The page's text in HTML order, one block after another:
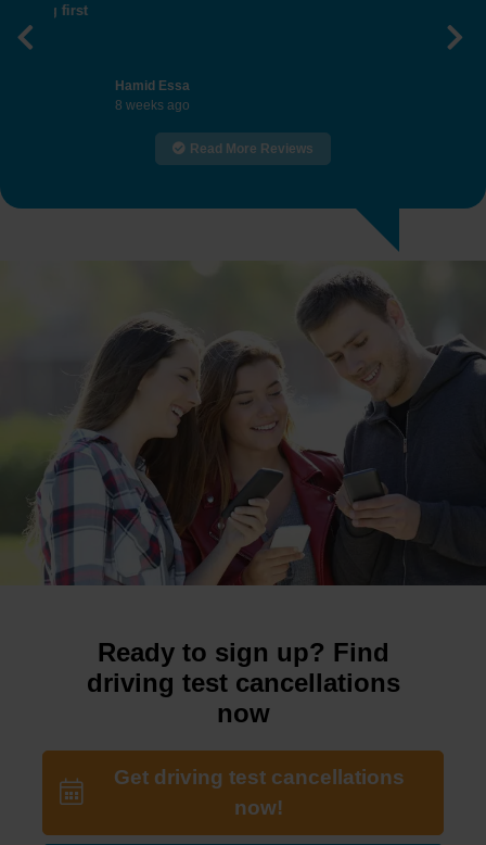
Hamid Essa
8 weeks ago
Previous
Read More Reviews
Ready to sign up? Find
driving test cancellations
now
Get driving test cancellations
now!